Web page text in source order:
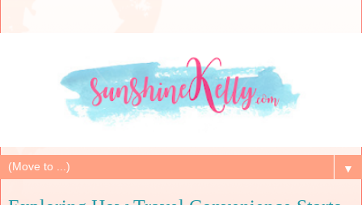
▼